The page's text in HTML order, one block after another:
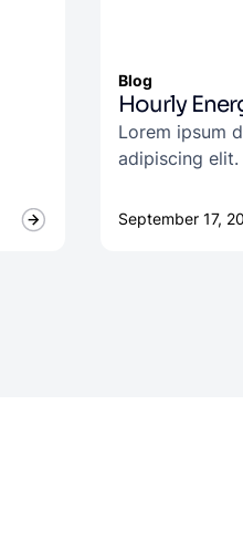
Blog
Hourly
Lorem ipsum
adipiscing elit.
September 17,